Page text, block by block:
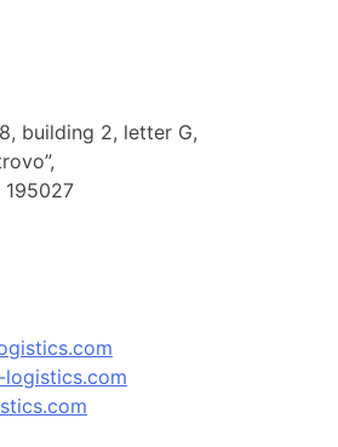
building 2, letter G,
195027